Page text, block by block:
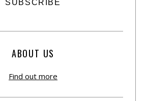
ABOUT US
Find out more